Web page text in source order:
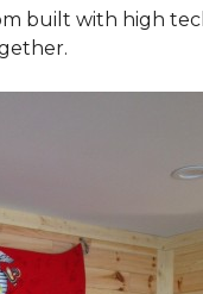
built with high